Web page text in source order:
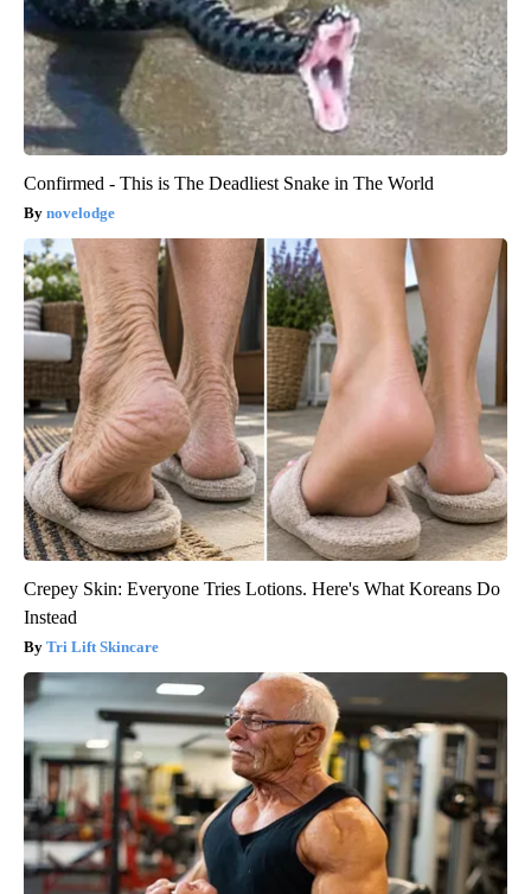
Confirmed - This is The Deadliest Snake in The World
novelodge
Crepey Skin: Everyone Tries Lotions. Here's What Koreans Do
Instead
Tri Lift Skincare